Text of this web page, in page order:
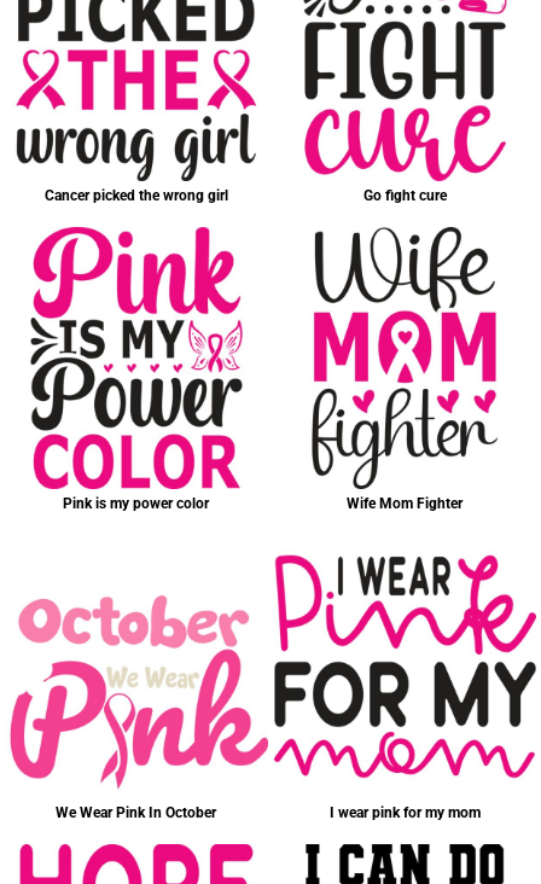
Cancer picked the wrong girl Go fight cure
Pink is my power color Wife Mom Fighter
We Wear Pink In October I wear pink for my mom